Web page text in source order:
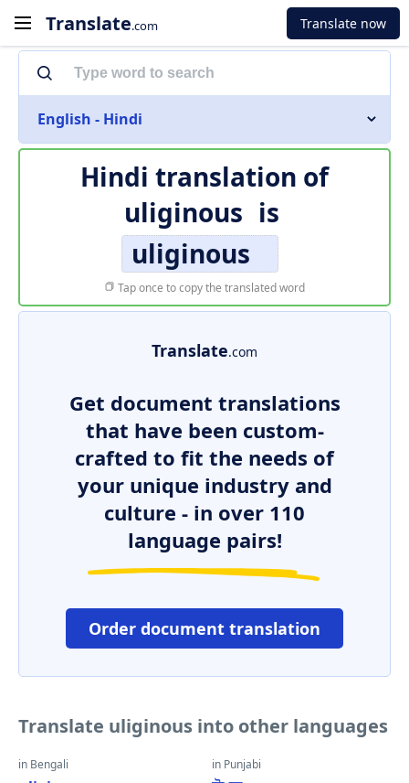
Translate.com Translate now
English - Hindi
Hindi translation of
uliginous is
uliginous
Tap once to copy the translated word
Translate.com
Get document translations
that have been custom-
crafted to fit the needs of
your unique industry and
culture - in over 110
language pairs!
Order document translation
Translate uliginous into other languages
in Bengali in Punjabi